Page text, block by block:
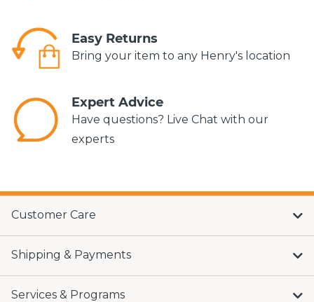
Easy Returns
Bring your item to any Henry's location
Expert Advice
Have questions? Live Chat with our
experts
Customer Care
Shipping & Payments
Services & Programs